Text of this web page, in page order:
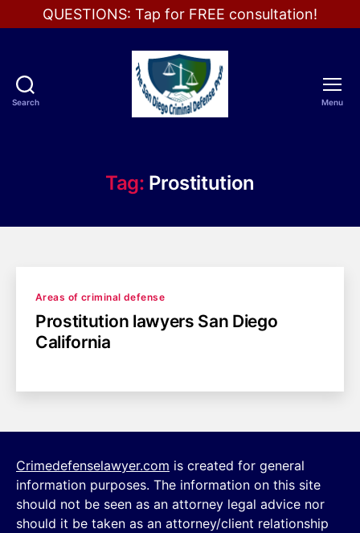
QUESTIONS: Tap for FREE consultation!
Search
Criminal
Defense
Menu
Tag: Prostitution
Categories
Areas of criminal defense
Prostitution lawyers San Diego
California
Crimedefenselawyer.com is created for general
information purposes. The information on this site
should not be seen as an attorney legal advice nor
should it be taken as an attorney/client relationship